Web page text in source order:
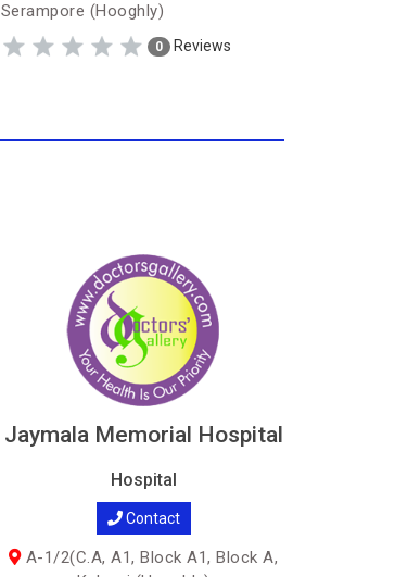
Serampore (Hooghly)
0 Reviews
Jaymala Memorial Hospital
Hospital
Contact
A-1/2(C.A, A1, Block A1, Block A,